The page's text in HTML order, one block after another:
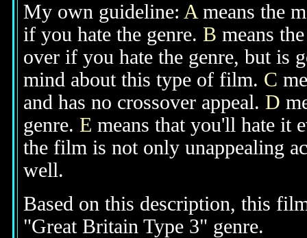
My own guideline: A means the
if you hate the genre. B means
over if you hate the genre, but is
mind about this type of film. C
and has no crossover appeal. D
genre. E means that you'll hate it
the film is not only unappealing
well.
Based on this description, this
"Great Britain Type 3" genre.